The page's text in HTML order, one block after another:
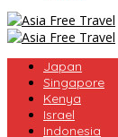
Japan
Singapore
Kenya
Israel
Indonesia